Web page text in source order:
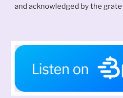
and acknowledged by the